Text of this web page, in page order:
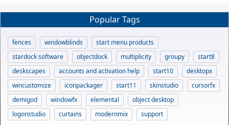
Popular Tags
fences windowblinds
start menu products
stardock software
objectdock multiplicity groupy
start8
deskscapes
accounts and activation help start10
desktopx
wincustomize
iconpackager start11 skinstudio
cursorfx
demigod
windowfx elemental
object desktop
logonstudio
curtains modernmix support